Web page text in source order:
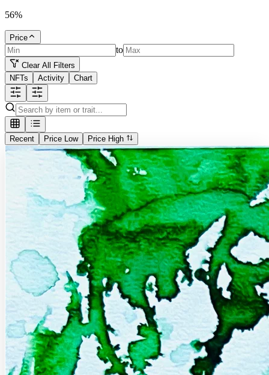
56%
Price
to
Clear All Filters
NFTs
Activity Chart
Recent Price Low Price High